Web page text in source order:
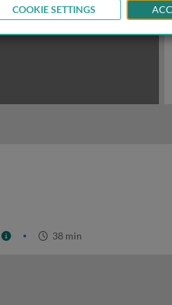
38 min
COOKIE SETTINGS